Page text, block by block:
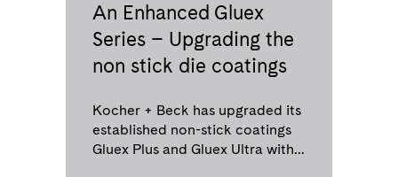
An Enhanced Gluex
Series – Upgrading the
non stick die coatings
Kocher + Beck has upgraded its
established non-stick coatings
Gluex Plus and Gluex Ultra with...